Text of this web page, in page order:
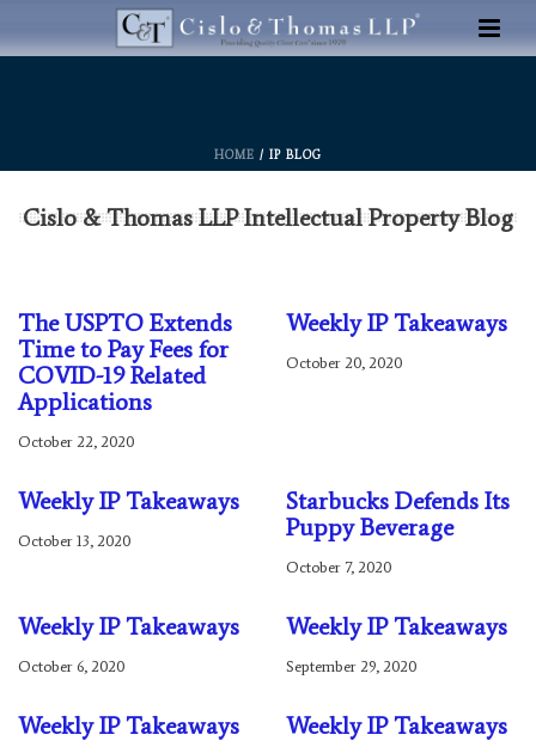
HOME / IP BLOG
Cislo & Thomas LLP Intellectual Property Blog
The USPTO Extends
Time to Pay Fees for
COVID-19 Related
Applications
October 22, 2020
Weekly IP Takeaways
October 20, 2020
Weekly IP Takeaways
October 13, 2020
Starbucks Defends Its
Puppy Beverage
October 7, 2020
Weekly IP Takeaways
October 6, 2020
Weekly IP Takeaways
September 29, 2020
Weekly IP Takeaways Weekly IP Takeaways